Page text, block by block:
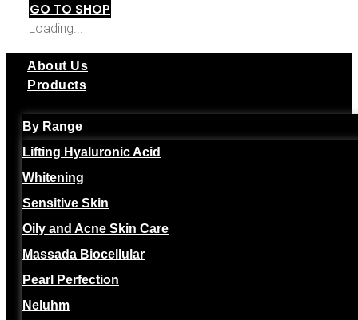
GO TO SHOP
Loading...
About Us
Products
By Range
Lifting Hyaluronic Acid
Whitening
Sensitive Skin
Oily and Acne Skin Care
Massada Biocellular
Pearl Perfection
Neluhm